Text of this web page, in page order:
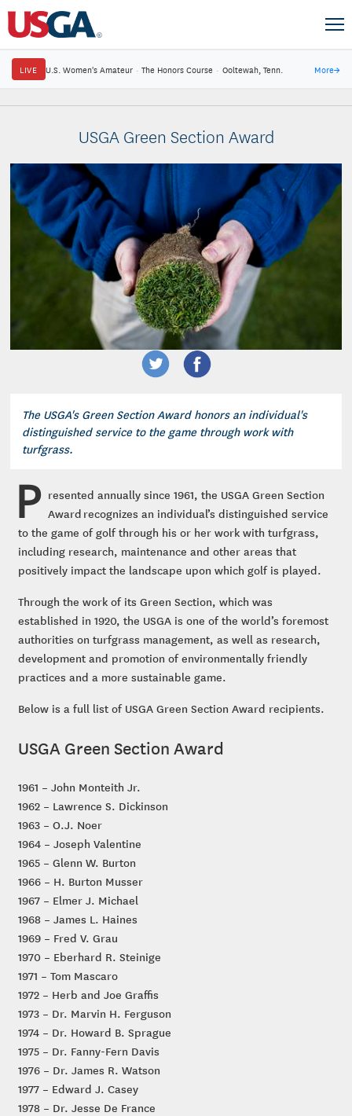
LIVE U.S. Women's Amateur · The Honors Course · Ooltewah, Tenn. More→
USGA Green Section Award
The USGA's Green Section Award honors an individual's
distinguished service to the game through work with
turfgrass.
P resented annually since 1961, the USGA Green Section
Award recognizes an individual’s distinguished service
to the game of golf through his or her work with turfgrass,
including research, maintenance and other areas that
positively impact the landscape upon which golf is played.
Through the work of its Green Section, which was
established in 1920, the USGA is one of the world’s foremost
authorities on turfgrass management, as well as research,
development and promotion of environmentally friendly
practices and a more sustainable game.
Below is a full list of USGA Green Section Award recipients.
USGA Green Section Award
1961 – John Monteith Jr.
1962 – Lawrence S. Dickinson
1963 – O.J. Noer
1964 – Joseph Valentine
1965 – Glenn W. Burton
1966 – H. Burton Musser
1967 – Elmer J. Michael
1968 – James L. Haines
1969 – Fred V. Grau
1970 – Eberhard R. Steinige
1971 – Tom Mascaro
1972 – Herb and Joe Graffis
1973 – Dr. Marvin H. Ferguson
1974 – Dr. Howard B. Sprague
1975 – Dr. Fanny-Fern Davis
1976 – Dr. James R. Watson
1977 – Edward J. Casey
1978 – Dr. Jesse De France